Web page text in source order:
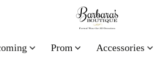
Prom Accessories